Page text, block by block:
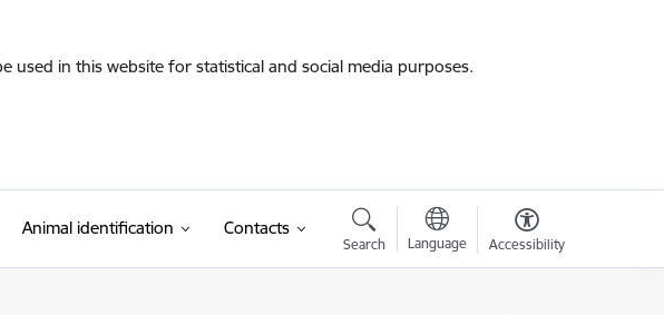
used in this website for statistical and social media purposes.
Animal identification Contacts
Search Language Accessibility